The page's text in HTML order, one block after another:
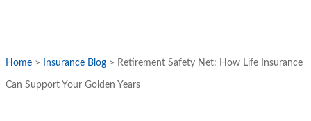
Home > Insurance Blog > Retirement Safety Net: How Life Insurance
Can Support Your Golden Years